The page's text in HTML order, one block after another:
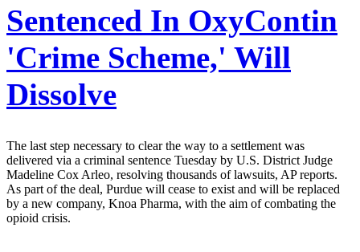
Sentenced In OxyContin
'Crime Scheme,' Will
Dissolve
The last step necessary to clear the way to a settlement was
delivered via a criminal sentence Tuesday by U.S. District Judge
Madeline Cox Arleo, resolving thousands of lawsuits, AP reports.
As part of the deal, Purdue will cease to exist and will be replaced
by a new company, Knoa Pharma, with the aim of combating the
opioid crisis.